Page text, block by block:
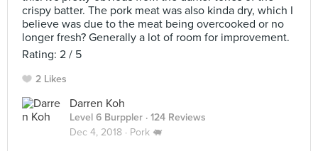
crispy batter. The pork meat was also kinda dry, which I
believe was due to the meat being overcooked or no
longer fresh? Generally a lot of room for improvement.
Rating: 2 / 5
2 Likes
Darren Koh
Level 6 Burppler · 124 Reviews
Dec 4, 2018 · Pork 🐖